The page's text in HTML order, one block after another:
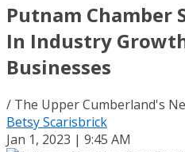
Putnam Chamber
In Industry
Businesses
/ The Upper Cumberland's
Betsy Scarisbrick
Jan 1, 2023 | 9:45 AM